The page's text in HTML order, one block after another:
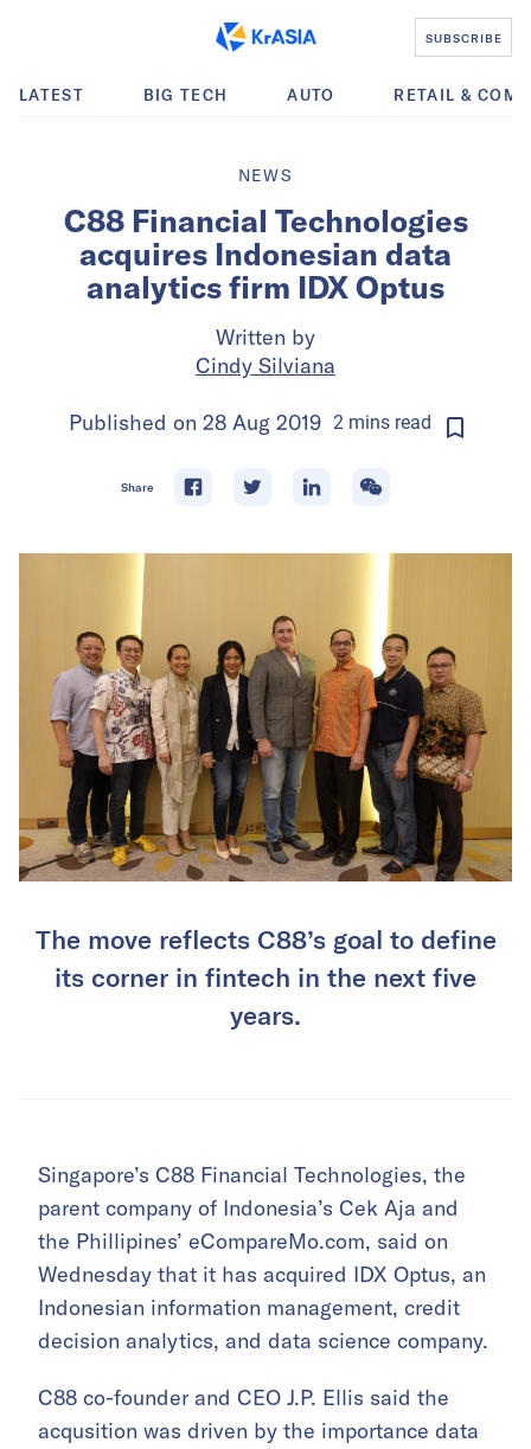
SUBSCRIBE
LATEST BIG TECH AUTO RETAIL &
NEWS
C88 Financial Technologies
acquires Indonesian data
analytics firm IDX Optus
Written by
Cindy Silviana
Published on 28 Aug 2019 2minsread
Share
The move reflects C88’s goal to define
its corner in fintech in the next five
years.
Singapore’s C88 Financial Technologies, the
parent company of Indonesia’s Cek Aja and
the Phillipines’ eCompareMo.com, said on
Wednesday that it has acquired IDX Optus, an
Indonesian information management, credit
decision analytics, and data science company.
C88 co-founder and CEO J.P. Ellis said the
acqusition was driven by the importance data